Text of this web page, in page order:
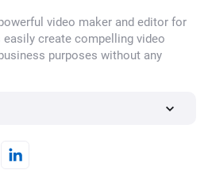
video maker and editor for
easily create compelling video
purposes without any